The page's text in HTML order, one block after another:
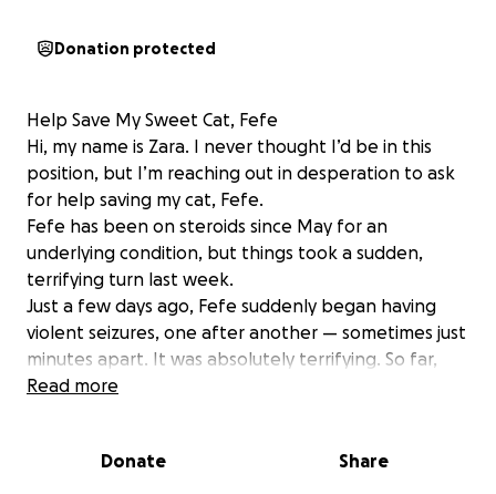
Donation protected
Help Save My Sweet Cat, Fefe
Hi, my name is Zara. I never thought I’d be in this
position, but I’m reaching out in desperation to ask
for help saving my cat, Fefe.
Fefe has been on steroids since May for an
underlying condition, but things took a sudden,
terrifying turn last week.
Just a few days ago, Fefe suddenly began having
violent seizures, one after another — sometimes just
minutes apart. It was absolutely terrifying. So far,
none of the seizure medications have worked, and
been in the hospital ever since, receiving IV fluids
Read more
Donate Share